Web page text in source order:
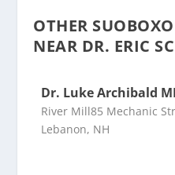
OTHER
NEAR DR. ERIC
Dr. Luke Archibald
River Mill85 Mechanic
Lebanon, NH